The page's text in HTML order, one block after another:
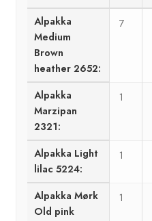
Alpakka
Medium
Brown
heather 2652:
7
Alpakka
Marzipan
2321:
1
Alpakka Light
lilac 5224:
1
Alpakka Mørk
Old pink
1